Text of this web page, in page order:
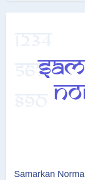
Samarkan Normal